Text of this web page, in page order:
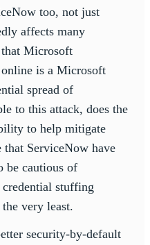
too, not just
affects many
that Microsoft
online is a Microsoft
spread of
to this attack, does the
to help mitigate
that ServiceNow have
be cautious of
stuffing
very least.
security-by-default